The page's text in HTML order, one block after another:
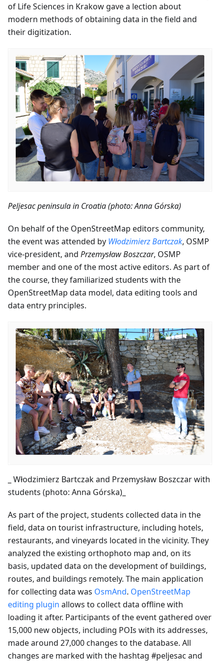
of Life Sciences in Krakow gave a lection about
modern methods of obtaining data in the field and
their digitization.
Peljesac peninsula in Croatia (photo: Anna Górska)
On behalf of the OpenStreetMap editors community,
the event was attended by Włodzimierz Bartczak, OSMP
vice-president, and Przemysław Boszczar, OSMP
member and one of the most active editors. As part of
the course, they familiarized students with the
OpenStreetMap data model, data editing tools and
data entry principles.
_ Włodzimierz Bartczak and Przemysław Boszczar with
students (photo: Anna Górska)_
As part of the project, students collected data in the
field, data on tourist infrastructure, including hotels,
restaurants, and vineyards located in the vicinity. They
analyzed the existing orthophoto map and, on its
basis, updated data on the development of buildings,
routes, and buildings remotely. The main application
for collecting data was OsmAnd. OpenStreetMap
editing plugin allows to collect data offline with
loading it after. Participants of the event gathered over
15,000 new objects, including POIs with its addresses,
made around 27,000 changes to the database. All
changes are marked with the hashtag #peljesac and